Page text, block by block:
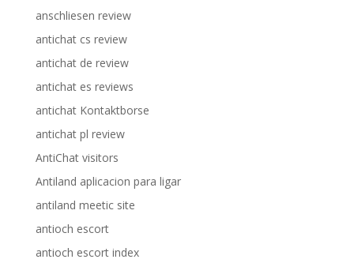
anschliesen review
antichat cs review
antichat de review
antichat es reviews
antichat Kontaktborse
antichat pl review
AntiChat visitors
Antiland aplicacion para ligar
antiland meetic site
antioch escort
antioch escort index